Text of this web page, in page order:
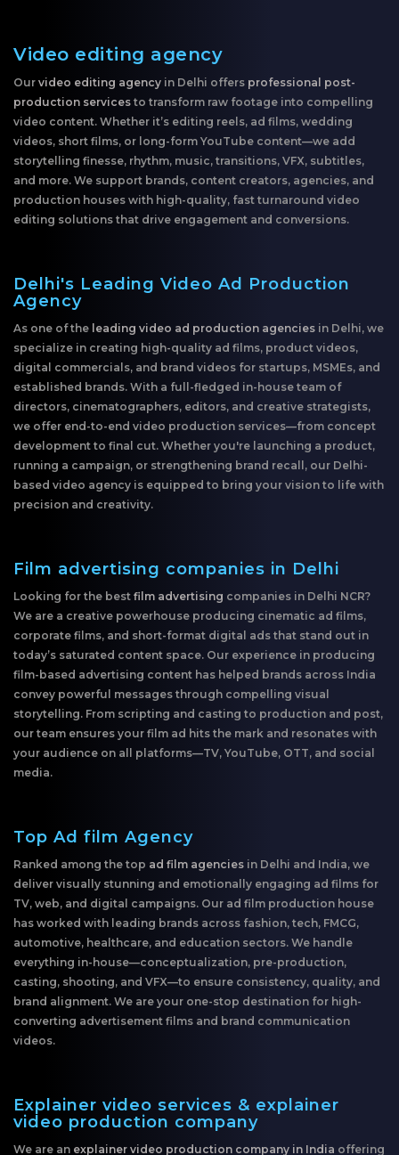
Video editing agency
Our video editing agency in Delhi offers professional post-
production services to transform raw footage into compelling
video content. Whether it’s editing reels, ad films, wedding
videos, short films, or long-form YouTube content—we add
storytelling finesse, rhythm, music, transitions, VFX, subtitles,
and more. We support brands, content creators, agencies, and
production houses with high-quality, fast turnaround video
editing solutions that drive engagement and conversions.
Delhi's Leading Video Ad Production
Agency
As one of the leading video ad production agencies in Delhi, we
specialize in creating high-quality ad films, product videos,
digital commercials, and brand videos for startups, MSMEs, and
established brands. With a full-fledged in-house team of
directors, cinematographers, editors, and creative strategists,
we offer end-to-end video production services—from concept
development to final cut. Whether you're launching a product,
running a campaign, or strengthening brand recall, our Delhi-
based video agency is equipped to bring your vision to life with
precision and creativity.
Film advertising companies in Delhi
Looking for the best film advertising companies in Delhi NCR?
We are a creative powerhouse producing cinematic ad films,
corporate films, and short-format digital ads that stand out in
today’s saturated content space. Our experience in producing
film-based advertising content has helped brands across India
convey powerful messages through compelling visual
storytelling. From scripting and casting to production and post,
our team ensures your film ad hits the mark and resonates with
your audience on all platforms—TV, YouTube, OTT, and social
media.
Top Ad film Agency
Ranked among the top ad film agencies in Delhi and India, we
deliver visually stunning and emotionally engaging ad films for
TV, web, and digital campaigns. Our ad film production house
has worked with leading brands across fashion, tech, FMCG,
automotive, healthcare, and education sectors. We handle
everything in-house—conceptualization, pre-production,
casting, shooting, and VFX—to ensure consistency, quality, and
brand alignment. We are your one-stop destination for high-
converting advertisement films and brand communication
videos.
Explainer video services & explainer
video production company
We are an explainer video production company in India offering